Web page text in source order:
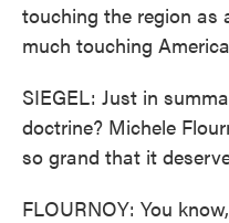
touching the region as
much touching
SIEGEL: Just in
doctrine? Michele
so grand that it
FLOURNOY: You